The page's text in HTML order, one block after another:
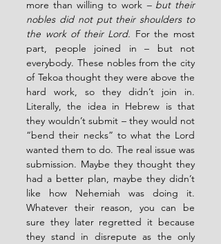
more than willing to work – but their
nobles did not put their shoulders to
the work of their Lord. For the most
part, people joined in – but not
everybody. These nobles from the city
of Tekoa thought they were above the
hard work, so they didn’t join in.
Literally, the idea in Hebrew is that
they wouldn’t submit – they would not
“bend their necks” to what the Lord
wanted them to do. The real issue was
submission. Maybe they thought they
had a better plan, maybe they didn’t
like how Nehemiah was doing it.
Whatever their reason, you can be
sure they later regretted it because
they stand in disrepute as the only